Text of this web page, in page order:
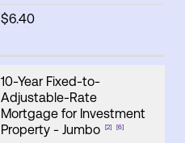
$6.40
10-Year Fixed-to-
Adjustable-Rate
Mortgage for Investment
Property - Jumbo
[2] [6]